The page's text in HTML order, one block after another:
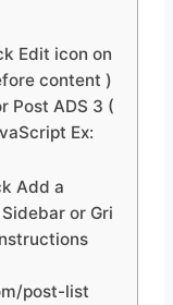
Edit icon on
content )
Post ADS 3 (
Ex:
Add a
or Gri
post-list